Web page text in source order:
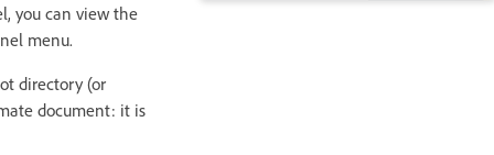
you can view the
menu.
directory (or
document: it is